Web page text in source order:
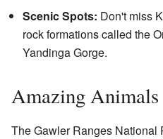
Scenic Spots: Don't miss
rock formations called the
Yandinga Gorge.
Amazing Animals
The Gawler Ranges National